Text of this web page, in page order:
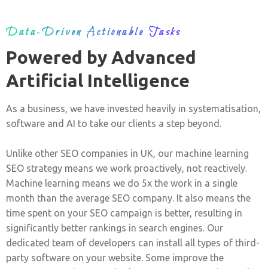
Data-Driven Actionable Tasks
Powered by Advanced
Artificial Intelligence
As a business, we have invested heavily in systematisation,
software and AI to take our clients a step beyond.
Unlike other SEO companies in UK, our machine learning
SEO strategy means we work proactively, not reactively.
Machine learning means we do 5x the work in a single
month than the average SEO company. It also means the
time spent on your SEO campaign is better, resulting in
significantly better rankings in search engines. Our
dedicated team of developers can install all types of third-
party software on your website. Some improve the